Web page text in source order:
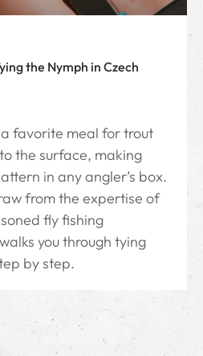
the Nymph in Czech
favorite meal for trout
the surface, making
in any angler’s box.
from the expertise of
fly fishing
you through tying
by step.